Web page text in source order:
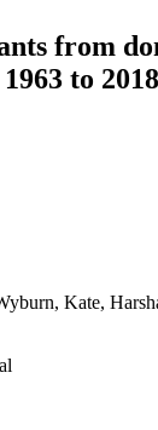
from
to 2018
Kate,